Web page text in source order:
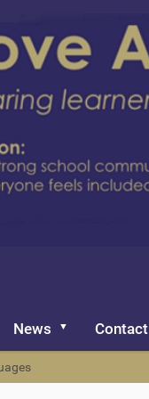
News Contact